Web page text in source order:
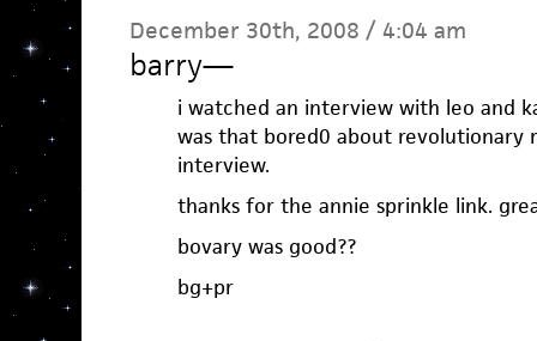
December 30th, 2008 / 4:04 am
barry—
i watched an interview with leo and
was that bored0 about revolutionary
interview.
thanks for the annie sprinkle link.
bovary was good??
bg+pr